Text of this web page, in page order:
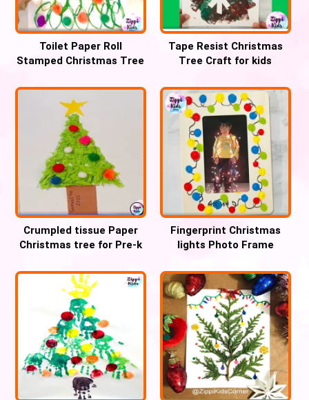
Toilet Paper Roll
Stamped Christmas Tree
Tape Resist Christmas
Tree Craft for kids
Crumpled tissue Paper
Christmas tree for Pre-k
Fingerprint Christmas
lights Photo Frame